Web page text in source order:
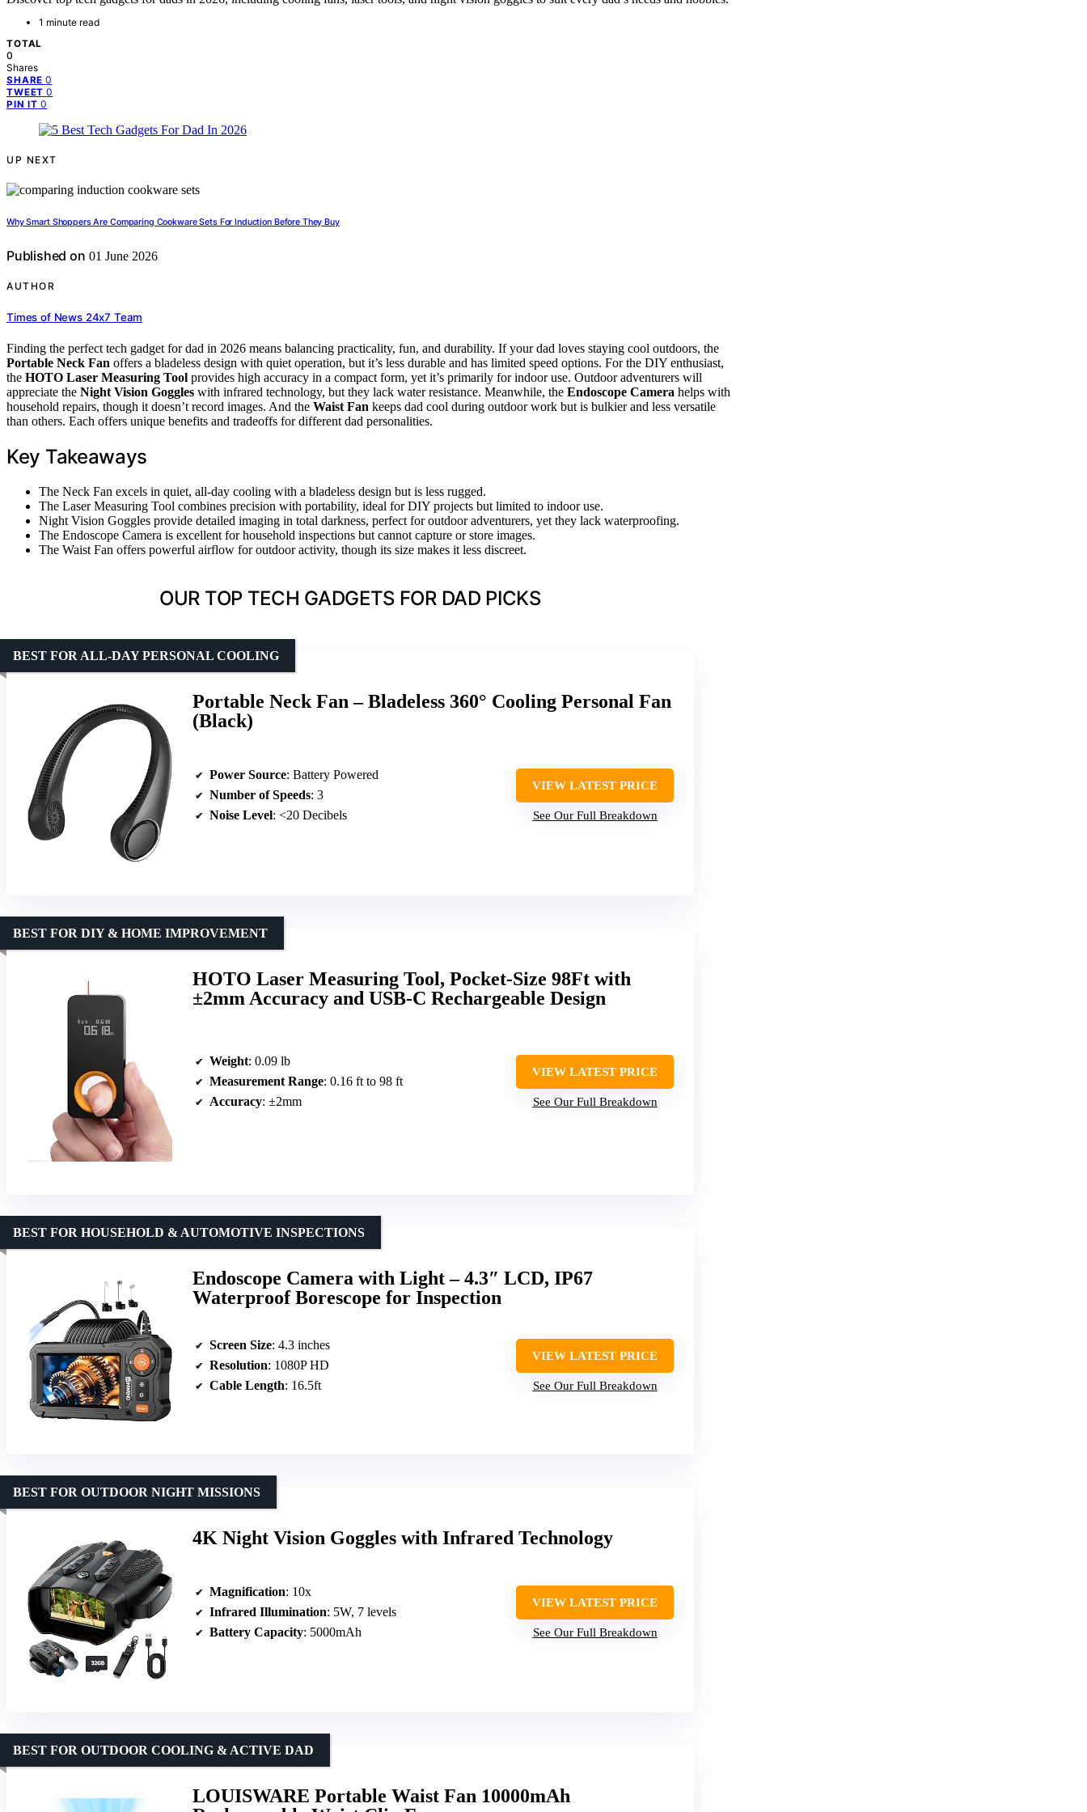
1 minute read
TOTAL
0
Shares
SHARE 0
TWEET 0
PIN IT 0
UP NEXT
Why Smart Shoppers Are Comparing Cookware Sets For Induction Before They Buy
Published on 01 June 2026
AUTHOR
Times of News 24x7 Team
Finding the perfect tech gadget for dad in 2026 means balancing practicality, fun, and durability. If your dad loves staying cool outdoors, the
Portable Neck Fan offers a bladeless design with quiet operation, but it’s less durable and has limited speed options. For the DIY enthusiast,
the HOTO Laser Measuring Tool provides high accuracy in a compact form, yet it’s primarily for indoor use. Outdoor adventurers will
appreciate the Night Vision Goggles with infrared technology, but they lack water resistance. Meanwhile, the Endoscope Camera helps with
household repairs, though it doesn’t record images. And the Waist Fan keeps dad cool during outdoor work but is bulkier and less versatile
than others. Each offers unique benefits and tradeoffs for different dad personalities.
Key Takeaways
The Neck Fan excels in quiet, all-day cooling with a bladeless design but is less rugged.
The Laser Measuring Tool combines precision with portability, ideal for DIY projects but limited to indoor use.
Night Vision Goggles provide detailed imaging in total darkness, perfect for outdoor adventurers, yet they lack waterproofing.
The Endoscope Camera is excellent for household inspections but cannot capture or store images.
The Waist Fan offers powerful airflow for outdoor activity, though its size makes it less discreet.
OUR TOP TECH GADGETS FOR DAD PICKS
Portable Neck Fan – Bladeless 360° Cooling Personal Fan
(Black)
BEST FOR ALL-DAY PERSONAL COOLING
Power Source: Battery Powered
Number of Speeds: 3
Noise Level: <20 Decibels
VIEW LATEST PRICE
See Our Full Breakdown
HOTO Laser Measuring Tool, Pocket-Size 98Ft with
±2mm Accuracy and USB-C Rechargeable Design
BEST FOR DIY & HOME IMPROVEMENT
Weight: 0.09 lb
Measurement Range: 0.16 ft to 98 ft
Accuracy: ±2mm
VIEW LATEST PRICE
See Our Full Breakdown
Endoscope Camera with Light – 4.3″ LCD, IP67
Waterproof Borescope for Inspection
BEST FOR HOUSEHOLD & AUTOMOTIVE INSPECTIONS
Screen Size: 4.3 inches
Resolution: 1080P HD
Cable Length: 16.5ft
VIEW LATEST PRICE
See Our Full Breakdown
4K Night Vision Goggles with Infrared Technology
BEST FOR OUTDOOR NIGHT MISSIONS
Magnification: 10x
Infrared Illumination: 5W, 7 levels
Battery Capacity: 5000mAh
VIEW LATEST PRICE
See Our Full Breakdown
LOUISWARE Portable Waist Fan 10000mAh
BEST FOR OUTDOOR COOLING & ACTIVE DAD